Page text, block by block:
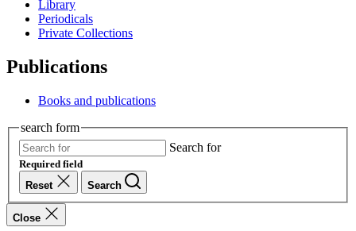
Library
Periodicals
Private Collections
Publications
Books and publications
search form
Search for
Required field
Reset
Search
Close